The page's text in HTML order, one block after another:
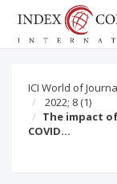
ICI World of
2022; 8 (1)
The impact
COVID…